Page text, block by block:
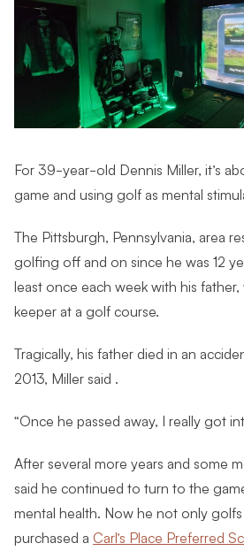
For 39-year-old Dennis Miller, it’s
game and using golf as mental
The Pittsburgh, Pennsylvania, area
golfing off and on since he was 12
least once each week with his
keeper at a golf course.
Tragically, his father died in an
2013, Miller said .
“Once he passed away, I really got
After several more years and some
said he continued to turn to the
mental health. Now he not only
purchased a Carl’s Place Preferred